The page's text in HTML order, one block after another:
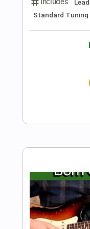
Have You
Fingerstyle
Fingerstyle
Delivery
Standard
Tablature